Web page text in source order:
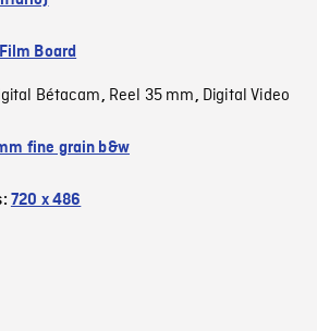
Board
Bétacam, Reel 35 mm, Digital Video
fine grain b&w
720 x 486